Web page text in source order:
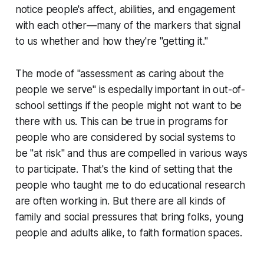
notice people's affect, abilities, and engagement
with each other—many of the markers that signal
to us whether and how they're "getting it."
The mode of "assessment as caring about the
people we serve" is especially important in out-of-
school settings if the people might not want to be
there with us. This can be true in programs for
people who are considered by social systems to
be "at risk" and thus are compelled in various ways
to participate. That's the kind of setting that the
people who taught me to do educational research
are often working in. But there are all kinds of
family and social pressures that bring folks, young
people and adults alike, to faith formation spaces.